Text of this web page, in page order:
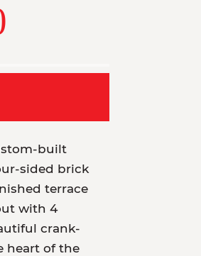
built
sided brick
terrace
with 4
crank-
heart of the